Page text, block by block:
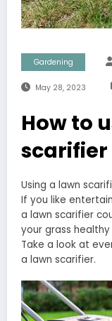
Gardening
May 28, 2023
How to
scarifier
Using a lawn
If you like
a lawn scarifier
your grass
Take a look at
a lawn scarifier.